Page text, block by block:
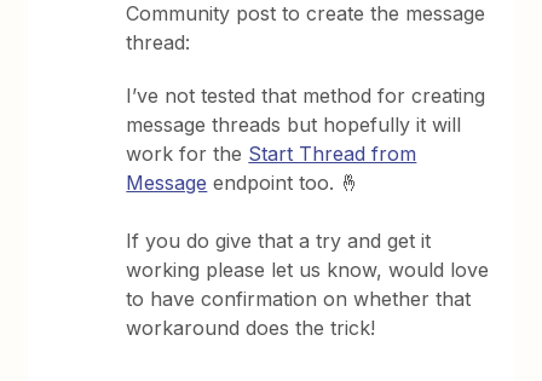
Community post to create the message
thread:
I’ve not tested that method for creating
message threads but hopefully it will
work for the Start Thread from
Message endpoint too. 🤞
If you do give that a try and get it
working please let us know, would love
to have confirmation on whether that
workaround does the trick!